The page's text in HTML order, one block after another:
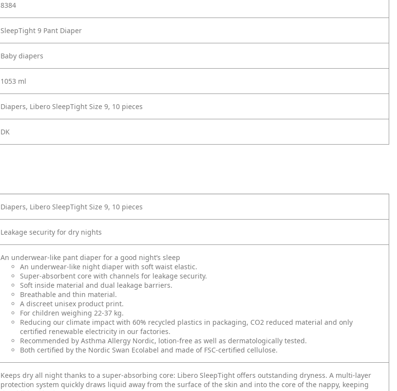
8384
SleepTight 9 Pant Diaper
Baby diapers
1053 ml
Diapers, Libero SleepTight Size 9, 10 pieces
DK
Diapers, Libero SleepTight Size 9, 10 pieces
Leakage security for dry nights
An underwear-like pant diaper for a good night’s sleep
An underwear-like night diaper with soft waist elastic.
Super-absorbent core with channels for leakage security.
Soft inside material and dual leakage barriers.
Breathable and thin material.
A discreet unisex product print.
For children weighing 22-37 kg.
Reducing our climate impact with 60% recycled plastics in packaging, CO2 reduced material and only
certified renewable electricity in our factories.
Recommended by Asthma Allergy Nordic, lotion-free as well as dermatologically tested.
Both certified by the Nordic Swan Ecolabel and made of FSC-certified cellulose.
Keeps dry all night thanks to a super-absorbing core: Libero SleepTight offers outstanding dryness. A multi-layer
protection system quickly draws liquid away from the surface of the skin and into the core of the nappy, keeping